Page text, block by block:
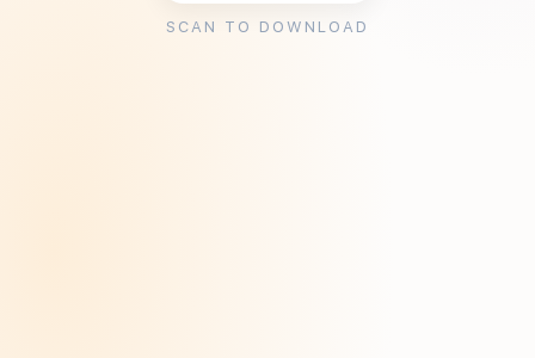
SCAN TO DOWNLOAD